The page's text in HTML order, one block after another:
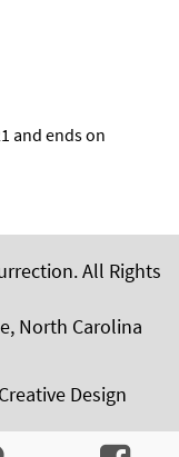
and ends on
All Rights
North Carolina
Design